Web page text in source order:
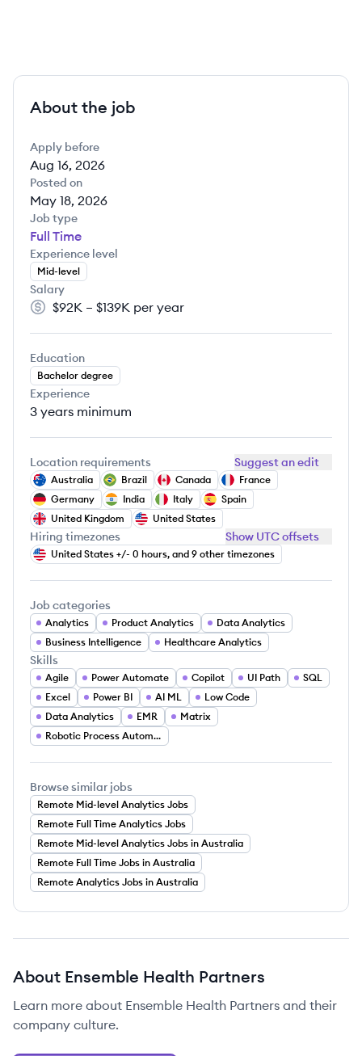
About the job
Apply before
Aug 16, 2026
Posted on
May 18, 2026
Job type
Full Time
Experience level
Mid-level
Salary
Salary:
$92K – $139K per year
Education
Bachelor degree
Experience
3 years minimum
Location requirements Suggest an edit
Australia Brazil Canada
France
Germany
India Italy
Spain
United Kingdom
United States
Hiring timezones Show UTC offsets
United States +/- 0 hours, and 9 other timezones
Job categories
Analytics Product Analytics
Data Analytics
Business Intelligence
Healthcare Analytics
Skills
Agile Power Automate Copilot UI Path
SQL
Excel
Power BI AI ML
Low Code
Data Analytics
EMR
Matrix
Robotic Process Automation
Browse similar jobs
Remote Mid-level Analytics Jobs
Remote Full Time Analytics Jobs
Remote Mid-level Analytics Jobs in Australia
Remote Full Time Jobs in Australia
Remote Analytics Jobs in Australia
About Ensemble Health Partners
Learn more about Ensemble Health Partners and their
company culture.